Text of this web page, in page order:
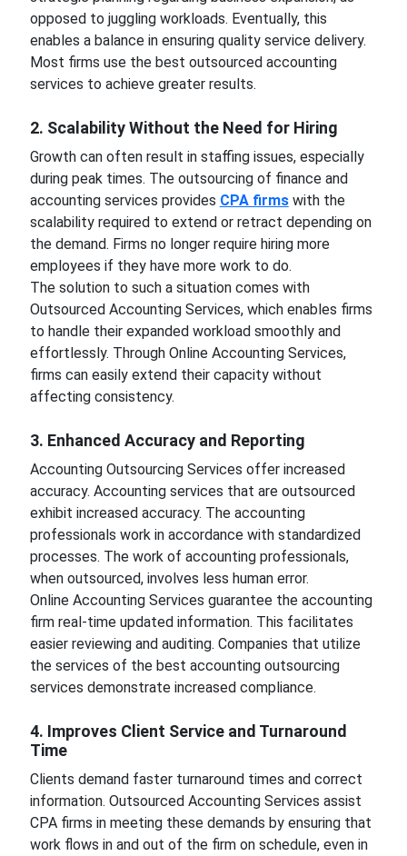
opposed to juggling workloads. Eventually, this
enables a balance in ensuring quality service delivery.
Most firms use the best outsourced accounting
services to achieve greater results.
2. Scalability Without the Need for Hiring
Growth can often result in staffing issues, especially
during peak times. The outsourcing of finance and
accounting services provides CPA firmswith the
scalability required to extend or retract depending on
the demand. Firms no longer require hiring more
employees if they have more work to do.
The solution to such a situation comes with
Outsourced Accounting Services, which enables firms
to handle their expanded workload smoothly and
effortlessly. Through Online Accounting Services,
firms can easily extend their capacity without
affecting consistency.
3. Enhanced Accuracy and Reporting
Accounting Outsourcing Services offer increased
accuracy. Accounting services that are outsourced
exhibit increased accuracy. The accounting
professionals work in accordance with standardized
processes. The work of accounting professionals,
when outsourced, involves less human error.
Online Accounting Services guarantee the accounting
firm real-time updated information. This facilitates
easier reviewing and auditing. Companies that utilize
the services of the best accounting outsourcing
services demonstrate increased compliance.
4. Improves Client Service and Turnaround
Time
Clients demand faster turnaround times and correct
information. Outsourced Accounting Services assist
CPA firms in meeting these demands by ensuring that
work flows in and out of the firm on schedule, even in